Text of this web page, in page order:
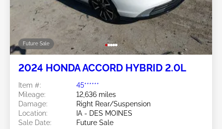
Future Sale
2024 HONDA ACCORD HYBRID 2.0L
Item #:
45******
Mileage:
12,636 miles
Damage:
Right Rear/Suspension
Location:
IA - DES MOINES
Sale Date:
Future Sale